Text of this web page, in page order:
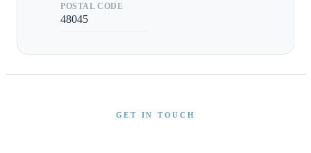
POSTAL CODE
48045
GET IN TOUCH